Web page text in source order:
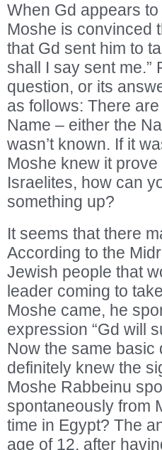
When Gd appears
Moshe is convinced
that Gd sent him to
shall I say sent
question, or its
as follows: There
Name – either the
wasn’t known. If it
Moshe knew it
Israelites, how can
something up?
It seems that there
According to the
Jewish people that
leader coming to
Moshe came, he
expression “Gd will
Now the same
definitely knew the
Moshe Rabbeinu
spontaneously from
time in Egypt? The
age of 12, after